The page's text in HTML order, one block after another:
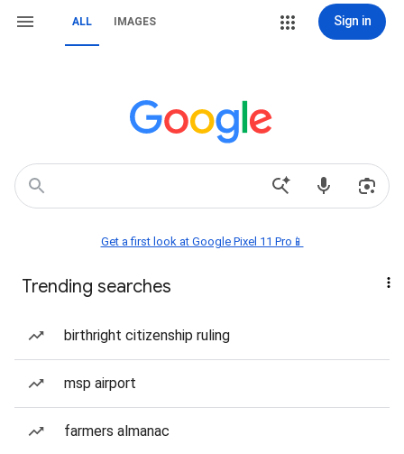
ALL IMAGES Sign in
Get a first look at Google Pixel 11 Pro📱
Trending searches
birthright citizenship ruling
msp airport
farmers almanac